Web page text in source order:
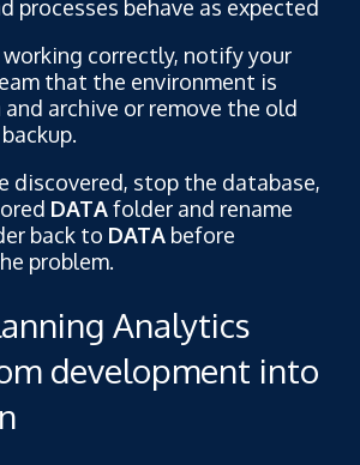
processes behave as expected
correctly, notify your
that the environment is
archive or remove the old
backup.
discovered, stop the database,
DATAfolder and rename
back to DATA before
problem.
Analytics
development into